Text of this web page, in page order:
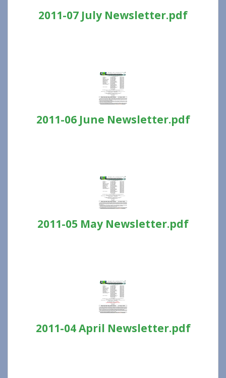
2011-07 July Newsletter.pdf
2011-06 June Newsletter.pdf
2011-05 May Newsletter.pdf
2011-04 April Newsletter.pdf